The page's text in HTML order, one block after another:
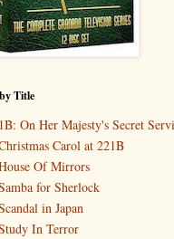
Title
On Her Majesty's Secret
Carol at 221B
Of Mirrors
for Sherlock
in Japan
In Terror